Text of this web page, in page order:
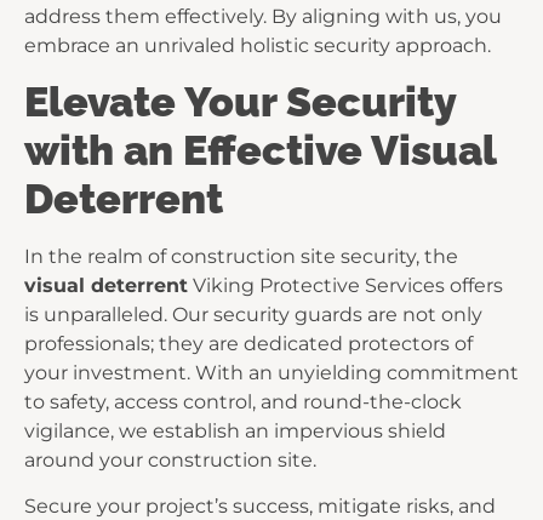
address them effectively. By aligning with us, you
embrace an unrivaled holistic security approach.
Elevate Your Security
with an Effective Visual
Deterrent
In the realm of construction site security, the
visual deterrent Viking Protective Services offers
is unparalleled. Our security guards are not only
professionals; they are dedicated protectors of
your investment. With an unyielding commitment
to safety, access control, and round-the-clock
vigilance, we establish an impervious shield
around your construction site.
Secure your project’s success, mitigate risks, and